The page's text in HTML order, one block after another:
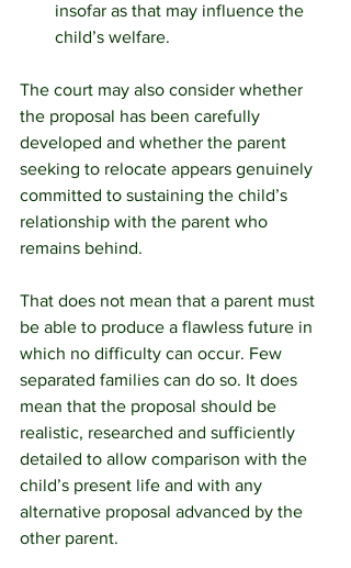
insofar as that may influence the
child’s welfare.
The court may also consider whether
the proposal has been carefully
developed and whether the parent
seeking to relocate appears genuinely
committed to sustaining the child’s
relationship with the parent who
remains behind.
That does not mean that a parent must
be able to produce a flawless future in
which no difficulty can occur. Few
separated families can do so. It does
mean that the proposal should be
realistic, researched and sufficiently
detailed to allow comparison with the
child’s present life and with any
alternative proposal advanced by the
other parent.